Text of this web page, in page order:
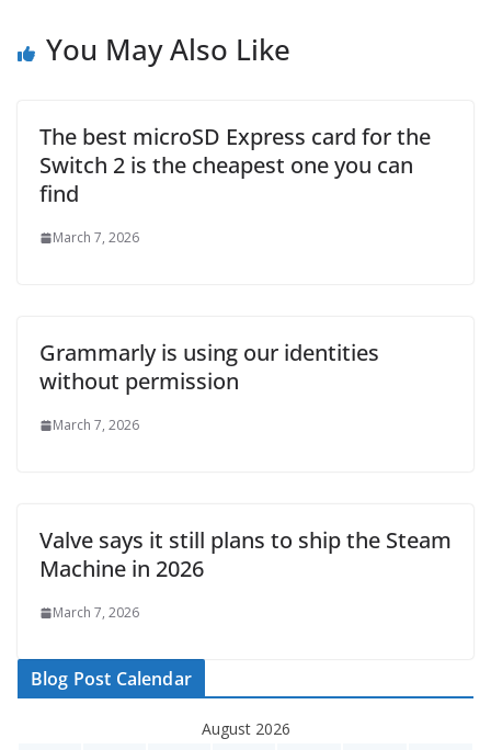
You May Also Like
The best microSD Express card for the
Switch 2 is the cheapest one you can
find
March 7, 2026
Grammarly is using our identities
without permission
March 7, 2026
Valve says it still plans to ship the Steam
Machine in 2026
March 7, 2026
Blog Post Calendar
August 2026